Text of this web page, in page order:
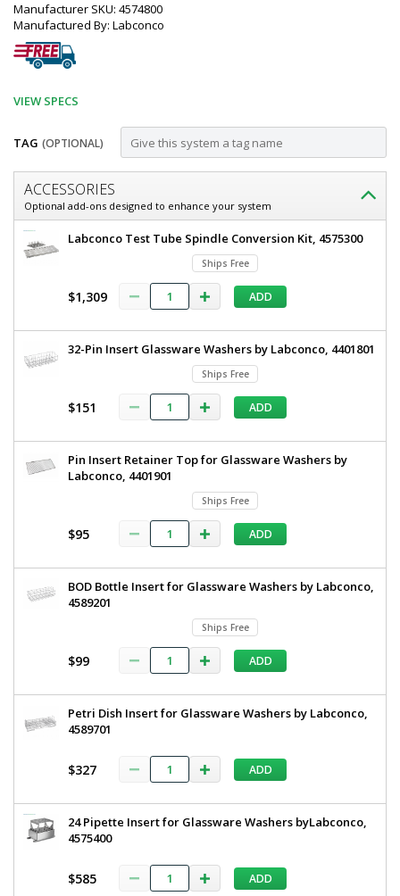
Manufacturer SKU: 4574800
Manufactured By: Labconco
VIEW SPECS
TAG (OPTIONAL)
Customize
14-
20
mm
Holder
for
Labconco
Labware
4574800
ACCESSORIES
Optional add-ons designed to enhance your system
14-
Tube
for
Labconco
6927-
Free
1
Labconco Test Tube Spindle Conversion Kit, 4575300
Ships Free
$1,309 ADD
32-Pin Insert Glassware Washers by Labconco, 4401801
Ships Free
$151 ADD
Pin Insert Retainer Top for Glassware Washers by
Labconco, 4401901
Ships Free
$95 ADD
BOD Bottle Insert for Glassware Washers by Labconco,
4589201
Ships Free
$99 ADD
Petri Dish Insert for Glassware Washers by Labconco,
4589701
$327 ADD
24 Pipette Insert for Glassware Washers byLabconco,
4575400
$585 ADD